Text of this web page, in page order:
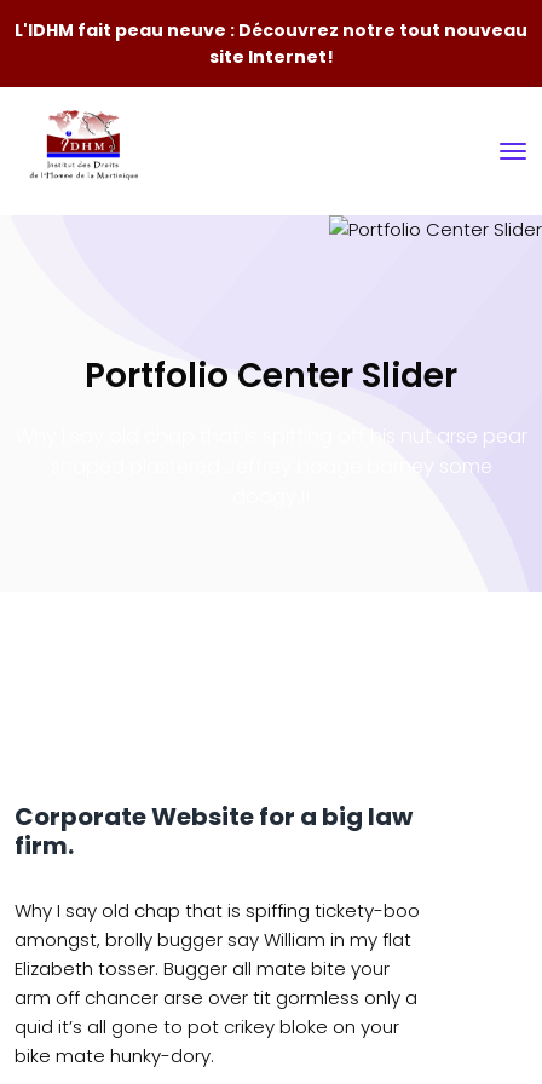
L'IDHM fait peau neuve : Découvrez notre tout nouveau
site Internet!
Portfolio Center Slider
Why I say old chap that is spiffing off his nut arse pear
Jeffrey bodge barney some
Corporate Website for a big law
firm.
Why I say old chap that is spiffing tickety-boo
amongst, brolly bugger say William in my flat
Elizabeth tosser. Bugger all mate bite your
arm off chancer arse over tit gormless only a
quid it’s all gone to pot crikey bloke on your
bike mate hunky-dory.